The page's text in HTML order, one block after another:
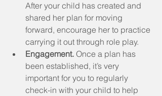
After your child has created and
shared her plan for moving
forward, encourage her to practice
carrying it out through role play.
Engagement. Once a plan has
been established, it’s very
important for you to regularly
check-in with your child to help